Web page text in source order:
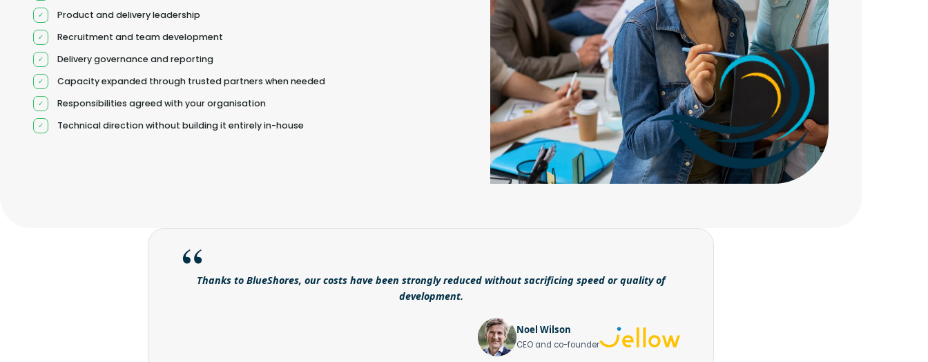
Product and delivery leadership
Recruitment and team development
Delivery governance and reporting
Capacity expanded through trusted partners when needed
Responsibilities agreed with your organisation
Technical direction without building it entirely in-house
Thanks to BlueShores, our costs have been strongly reduced without sacrificing speed or quality of
development.
Noel Wilson
CEO and co-founder